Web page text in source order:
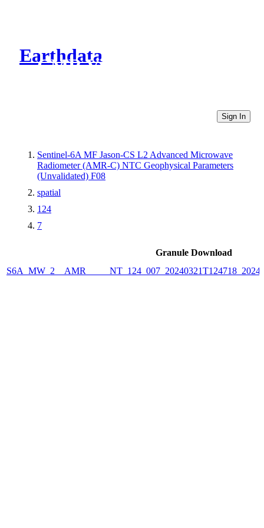
Earthdata
CMR Virtual Directories
Sign In
Sentinel-6A MF Jason-CS L2 Advanced Microwave
Radiometer (AMR-C) NTC Geophysical Parameters
(Unvalidated) F08
spatial
124
7
Granule Download